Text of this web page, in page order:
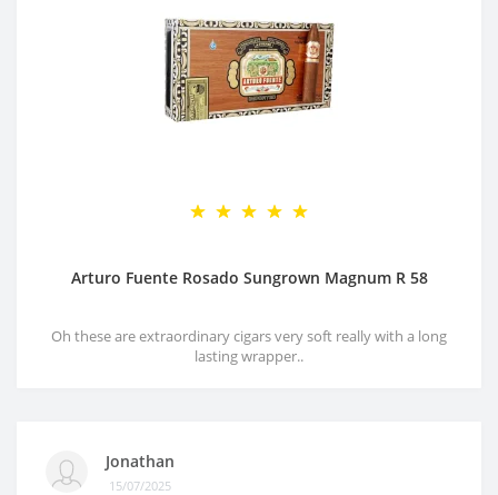
Arturo Fuente Rosado Sungrown Magnum R 58
Oh these are extraordinary cigars very soft really with a long
lasting wrapper..
Jonathan
15/07/2025